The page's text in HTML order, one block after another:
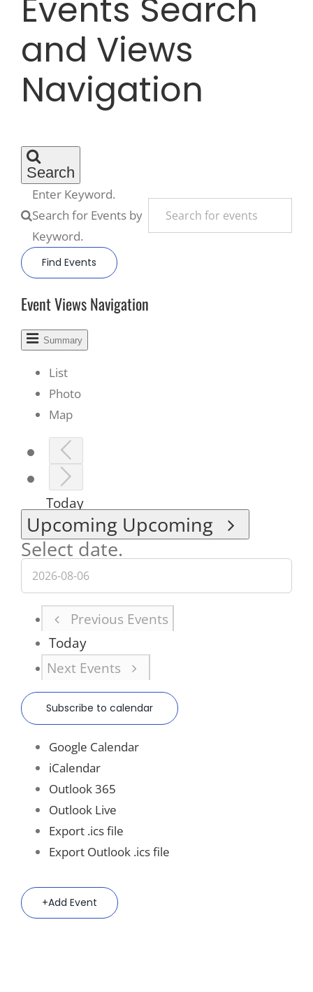
Recreate
More
Events Search
and Views
Navigation
Search
Enter Keyword.
Search for Events by
Keyword.
Find Events
Event Views Navigation
Summary
List
Photo
Map
Today
Upcoming Upcoming
Select date.
Previous Events
Today
Next Events
Subscribe to calendar
Google Calendar
iCalendar
Outlook 365
Outlook Live
Export .ics file
Export Outlook .ics file
Add Event